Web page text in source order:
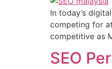
In today’s
competing for
competitive as
SEO